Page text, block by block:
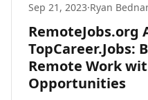
Sep 21, 2023·Ryan
RemoteJobs.org
TopCareer.Jobs:
Remote Work
Opportunities